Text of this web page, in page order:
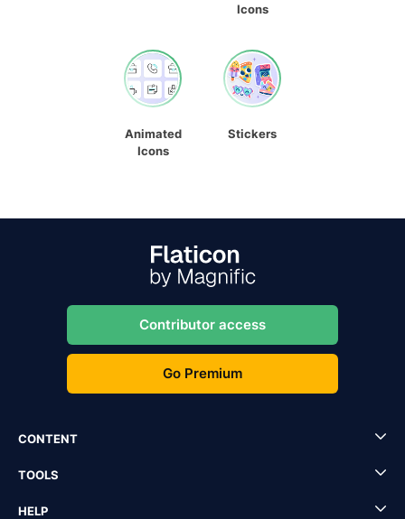
Icons
Animated
Icons
Stickers
Contributor access
Go Premium
CONTENT
TOOLS
HELP